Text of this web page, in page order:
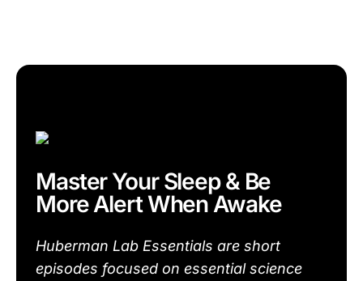
Master Your Sleep & Be
More Alert When Awake
Huberman Lab Essentials are short
episodes focused on essential science